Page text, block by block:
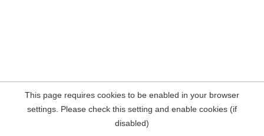
This page requires cookies to be enabled in your browser
settings. Please check this setting and enable cookies (if
disabled)